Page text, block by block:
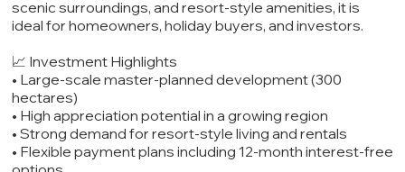
scenic surroundings, and resort-style amenities, it is
ideal for homeowners, holiday buyers, and investors.
📈 Investment Highlights
• Large-scale master-planned development (300
hectares)
• High appreciation potential in a growing region
• Strong demand for resort-style living and rentals
• Flexible payment plans including 12-month interest-free